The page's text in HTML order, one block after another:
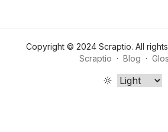
Copyright © 2024 Scraptio. All
Scraptio · Blog ·